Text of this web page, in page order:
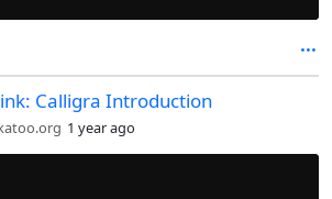
Calligra Introduction
1 year ago